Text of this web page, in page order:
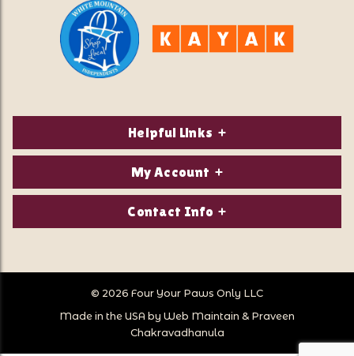
Helpful Links
About Us
Privacy Policy
Store Hours
Store Location
My Account
Login/Register
Wish Lists
Follow Us
Contact Info
Call Us:
© 2026 Four Your Paws Only LLC
Made in the USA by Web Maintain & Praveen
Chakravadhanula